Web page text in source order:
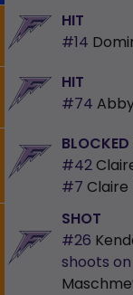
HIT
#14
HIT
#74
#42
#7 Claire
SHOT
#26
shoots on